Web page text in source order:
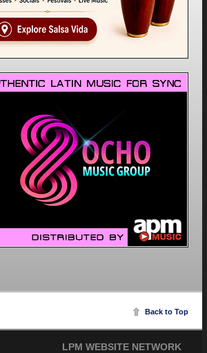
Back to Top
LPM WEBSITE NETWORK